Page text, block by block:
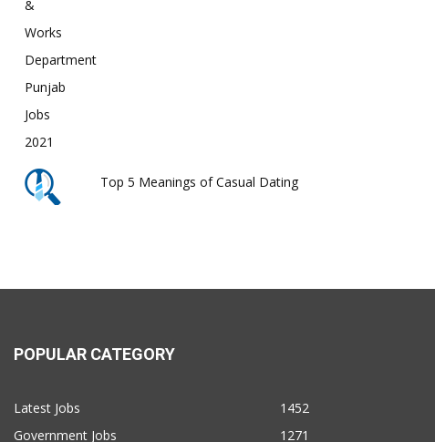
Top 5 Meanings of Casual Dating
POPULAR CATEGORY
Latest Jobs
1452
Government Jobs
1271